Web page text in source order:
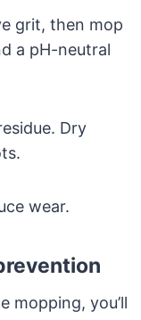
grit, then mop
a pH-neutral
Dry
wear.
mopping, you’ll